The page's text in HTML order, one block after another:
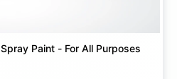
Kobe Fluorescent Colour Spray Paint - For All Purposes